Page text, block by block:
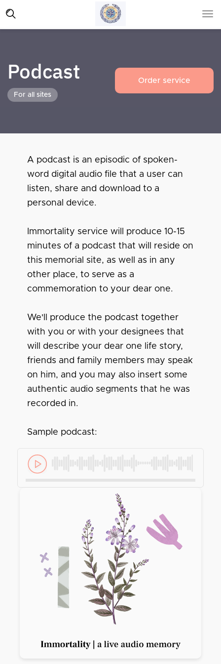
Podcast
For all sites
Order service
A podcast is an episodic of spoken-
word digital audio file that a user can
listen, share and download to a
personal device.
Immortality service will produce 10-15
minutes of a podcast that will reside on
this memorial site, as well as in any
other place, to serve as a
commemoration to your dear one.
We'll produce the podcast together
with you or with your designees that
will describe your dear one life story,
friends and family members may speak
on him, and you may also insert some
authentic audio segments that he was
recorded in.
Sample podcast: